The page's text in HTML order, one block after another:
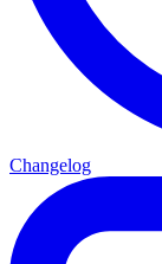
Changelog